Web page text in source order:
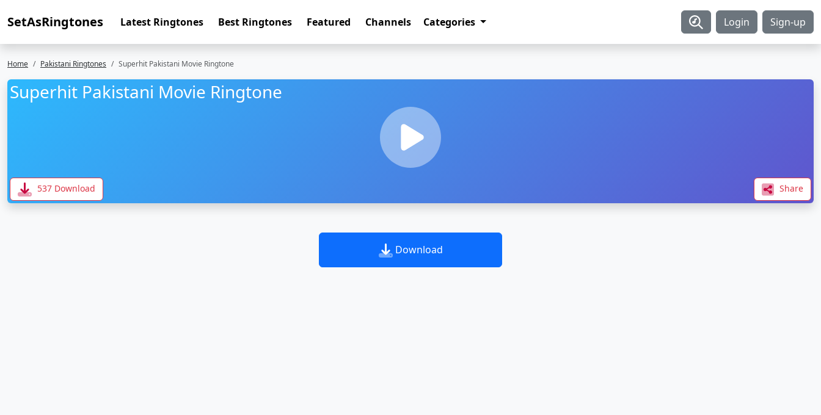
SetAsRingtones Latest Ringtones Best Ringtones Featured Channels Categories Login Sign-up
Home Pakistani Ringtones Superhit Pakistani Movie Ringtone
Superhit Pakistani Movie Ringtone
537 Download Share
Download